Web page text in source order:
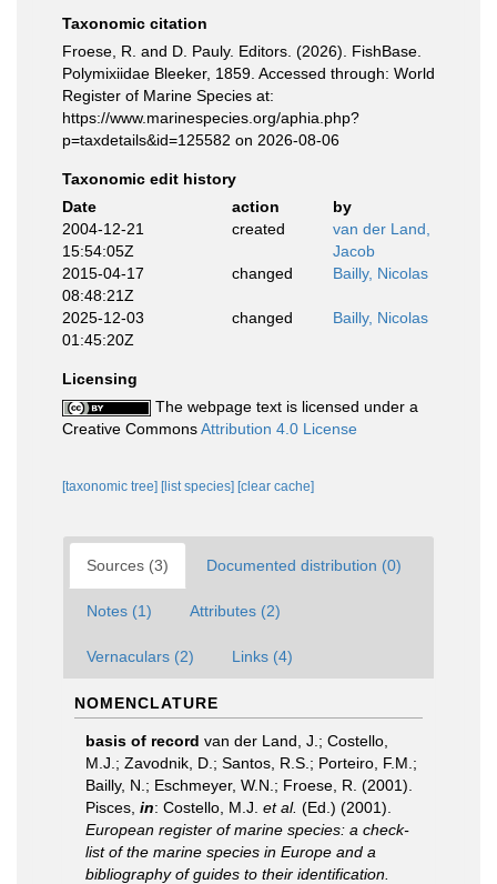
Taxonomic citation
Froese, R. and D. Pauly. Editors. (2026). FishBase.
Polymixiidae Bleeker, 1859. Accessed through: World
Register of Marine Species at:
https://www.marinespecies.org/aphia.php?
p=taxdetails&id=125582 on 2026-08-06
Taxonomic edit history
Date
action
by
2004-12-21
15:54:05Z
created
van der Land,
Jacob
2015-04-17
08:48:21Z
changed Bailly, Nicolas
2025-12-03
01:45:20Z
changed Bailly, Nicolas
Licensing
The webpage text is licensed under a
Creative CommonsAttribution 4.0 License
[taxonomic tree] [list species] [clear cache]
Sources (3) Documented distribution (0)
Notes (1) Attributes (2)
Vernaculars (2) Links (4)
NOMENCLATURE
basis of record van der Land, J.; Costello,
M.J.; Zavodnik, D.; Santos, R.S.; Porteiro, F.M.;
Bailly, N.; Eschmeyer, W.N.; Froese, R. (2001).
Pisces, in: Costello, M.J. et al. (Ed.) (2001).
European register of marine species: a check-
list of the marine species in Europe and a
bibliography of guides to their identification.